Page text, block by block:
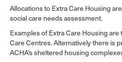
Allocations to Extra Care Housing
social care needs assessment.
Examples of Extra Care Housing
Care Centres. Alternatively there is
ACHA’s sheltered housing